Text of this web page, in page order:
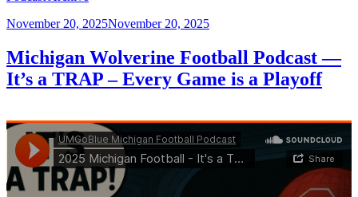
Posted
November 20, 2025November 20, 2025
Michigan Wolverine Football Podcast —
It’s a TRAP – Every Game is a Playoff